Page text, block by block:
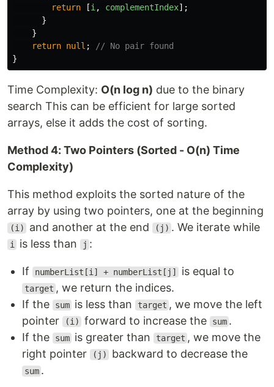
return
[i , complementIndex];
}
}
return null ;
// No pair found
}
Time Complexity: O(n log n) due to the binary
search This can be efficient for large sorted
arrays, else it adds the cost of sorting.
Method 4: Two Pointers (Sorted - O(n) Time
Complexity)
This method exploits the sorted nature of the
array by using two pointers, one at the beginning
(i) and another at the end (j) . We iterate while
i is less than j :
If numberList[i] + numberList[j] is equal to
target , we return the indices.
If the
sum is less than target , we move the left
pointer
(i) forward to increase the sum .
If the
sum is greater than target , we move the
right pointer
(j) backward to decrease the
sum .